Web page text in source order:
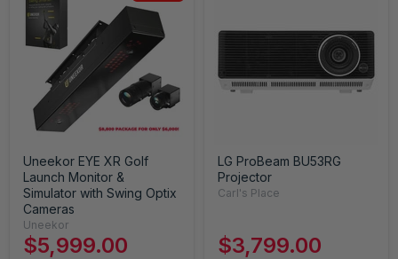
Uneekor EYE XR Golf
Launch Monitor &
Simulator with Swing Optix
Cameras
Uneekor
$5,999.00
LG ProBeam BU53RG
Projector
Carl's Place
$3,799.00